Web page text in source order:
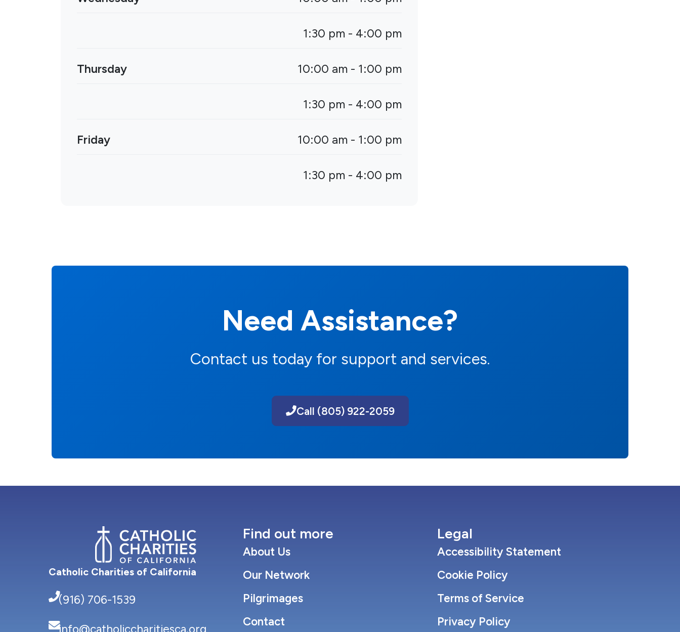
1:30 pm - 4:00 pm
Thursday 10:00 am - 1:00 pm
1:30 pm - 4:00 pm
Friday 10:00 am - 1:00 pm
1:30 pm - 4:00 pm
Need Assistance?
Contact us today for support and services.
Call (805) 922-2059
Catholic Charities of California
(916) 706-1539
info@catholiccharitiesca.org
Find out more
About Us
Our Network
Pilgrimages
Contact
Legal
Accessibility Statement
Cookie Policy
Terms of Service
Privacy Policy